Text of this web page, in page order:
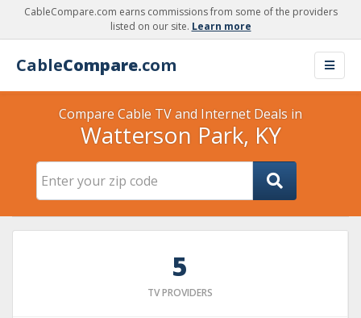
CableCompare.com earns commissions from some of the providers
listed on our site. Learn more
CableCompare.com
Compare Cable TV and Internet Deals in
Watterson Park, KY
5
TV PROVIDERS